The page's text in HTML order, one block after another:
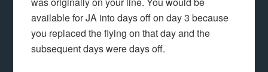
available for JA into days off on day 3 because
you replaced the flying on that day and the
subsequent days were days off.